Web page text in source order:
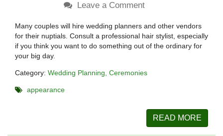
Leave a Comment
Many couples will hire wedding planners and other vendors
for their nuptials. Consult a professional hair stylist, especially
if you think you want to do something out of the ordinary for
your big day.
Category: Wedding Planning Ceremonies
appearance
READ MORE